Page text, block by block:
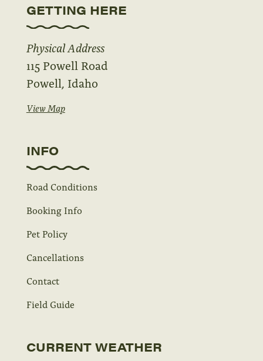
GETTING HERE
Physical Address
115 Powell Road
Powell, Idaho
View Map
INFO
Road Conditions
Booking Info
Pet Policy
Cancellations
Contact
Field Guide
CURRENT WEATHER